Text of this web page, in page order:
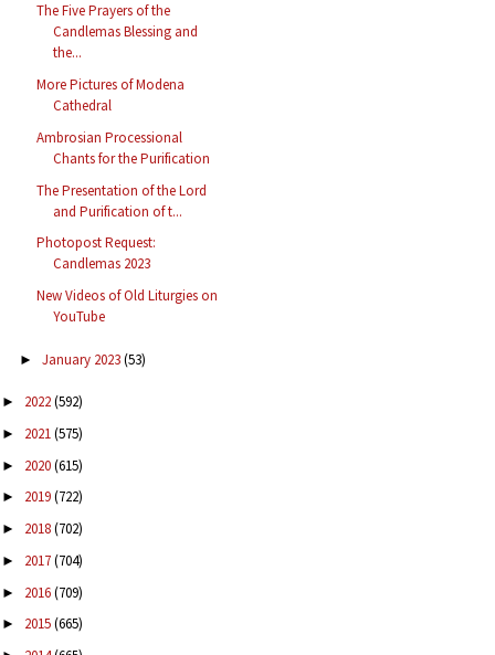
The Five Prayers of the
Candlemas Blessing and
the...
More Pictures of Modena
Cathedral
Ambrosian Processional
Chants for the Purification
The Presentation of the Lord
and Purification of t...
Photopost Request:
Candlemas 2023
New Videos of Old Liturgies on
YouTube
► January 2023(53)
► 2022(592)
► 2021(575)
► 2020(615)
► 2019(722)
► 2018(702)
► 2017(704)
► 2016(709)
► 2015(665)